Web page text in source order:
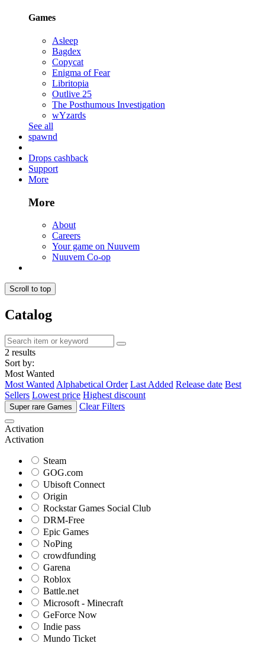
Games
Asleep
Bagdex
Copycat
Enigma of Fear
Libritopia
Outlive 25
The Posthumous Investigation
wYzards
See all
spawnd
Drops cashback
Support
More
More
About
Careers
Your game on Nuuvem
Nuuvem Co-op
Scroll to top
Catalog
2 results
Sort by:
Most Wanted
Most Wanted Alphabetical Order Last Added Release date Best
Sellers Lowest price Highest discount
Super rare Games Clear Filters
Activation
Activation
Steam
GOG.com
Ubisoft Connect
Origin
Rockstar Games Social Club
DRM-Free
Epic Games
NoPing
crowdfunding
Garena
Roblox
Battle.net
Microsoft - Minecraft
GeForce Now
Indie pass
Mundo Ticket